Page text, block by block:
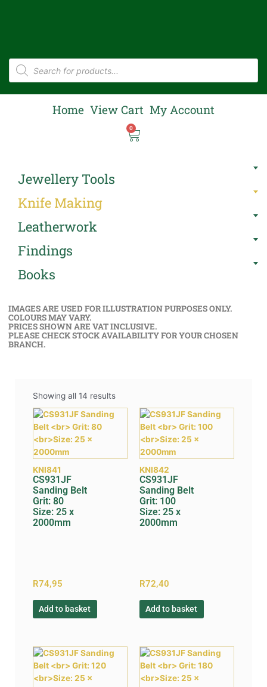
Home View Cart My Account
0
Jewellery Tools
Knife Making
Leatherwork
Findings
Books
IMAGES ARE USED FOR ILLUSTRATION PURPOSES ONLY.
COLOURS MAY VARY.
PRICES SHOWN ARE VAT INCLUSIVE.
PLEASE CHECK STOCK AVAILABILITY FOR YOUR CHOSEN
BRANCH.
Showing all 14 results
KNI841
CS931JF
Sanding Belt
Grit: 80
Size: 25 x
2000mm
R74,95
Add to basket
KNI842
CS931JF
Sanding Belt
Grit: 100
Size: 25 x
2000mm
R72,40
Add to basket